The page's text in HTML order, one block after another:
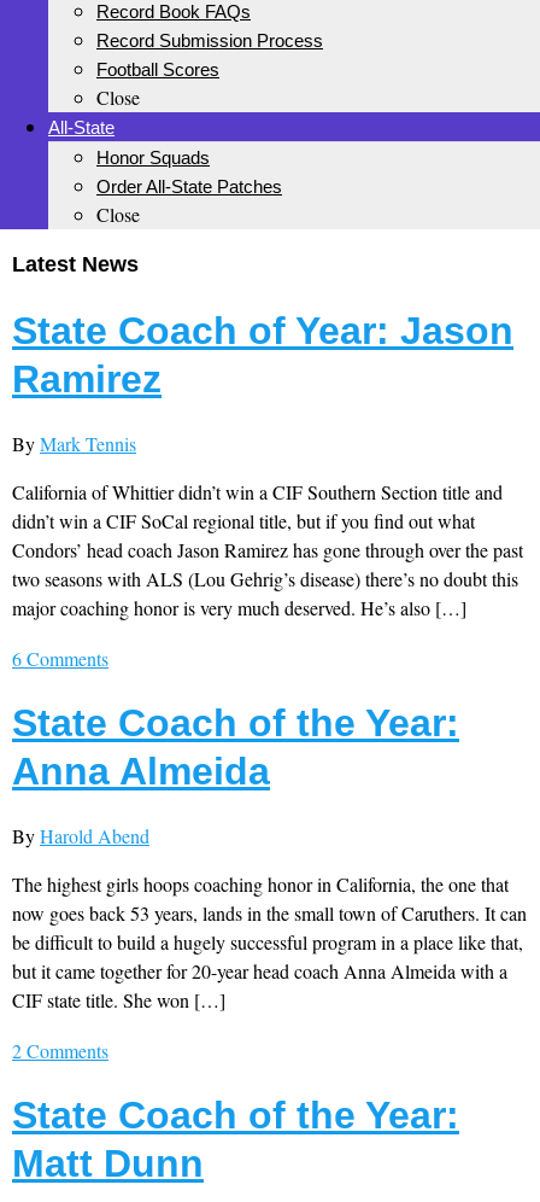
Record Book FAQs
Record Submission Process
Football Scores
Close
All-State
Honor Squads
Order All-State Patches
Close
Latest News
State Coach of Year: Jason
Ramirez
ByMark Tennis
California of Whittier didn’t win a CIF Southern Section title and
didn’t win a CIF SoCal regional title, but if you find out what
Condors’ head coach Jason Ramirez has gone through over the past
two seasons with ALS (Lou Gehrig’s disease) there’s no doubt this
major coaching honor is very much deserved. He’s also […]
6 Comments
State Coach of the Year:
Anna Almeida
ByHarold Abend
The highest girls hoops coaching honor in California, the one that
now goes back 53 years, lands in the small town of Caruthers. It can
be difficult to build a hugely successful program in a place like that,
but it came together for 20-year head coach Anna Almeida with a
CIF state title. She won […]
2 Comments
State Coach of the Year:
Matt Dunn